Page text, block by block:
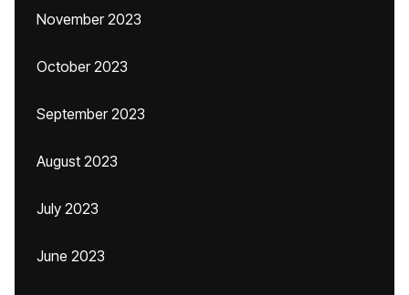
November 2023
October 2023
September 2023
August 2023
July 2023
June 2023